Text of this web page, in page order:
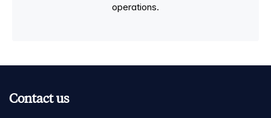
operations.
Contact us